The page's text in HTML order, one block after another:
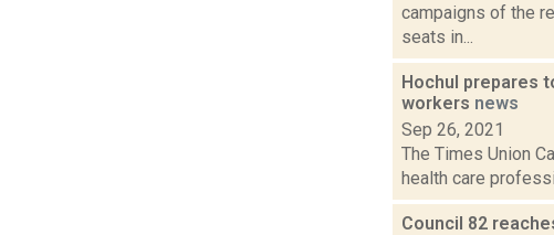
campaigns of the
seats in...
Hochul prepares
workers news
Sep 26, 2021
The Times Union
health care
Council 82